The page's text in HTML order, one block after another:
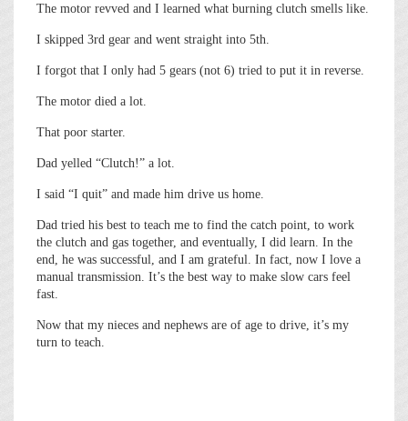
The motor revved and I learned what burning clutch smells like.
I skipped 3rd gear and went straight into 5th.
I forgot that I only had 5 gears (not 6) tried to put it in reverse.
The motor died a lot.
That poor starter.
Dad yelled “Clutch!” a lot.
I said “I quit” and made him drive us home.
Dad tried his best to teach me to find the catch point, to work
the clutch and gas together, and eventually, I did learn. In the
end, he was successful, and I am grateful. In fact, now I love a
manual transmission. It’s the best way to make slow cars feel
fast.
Now that my nieces and nephews are of age to drive, it’s my
turn to teach.